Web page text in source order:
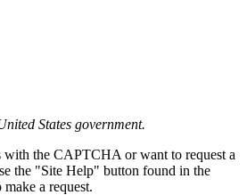
States government.
with the CAPTCHA or want to request a
the "Site Help" button found in the
a request.